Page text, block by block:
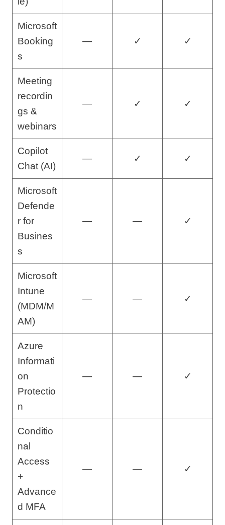
Microsoft
Booking
s
— ✓ ✓
Meeting
recordin
gs &
webinars
— ✓ ✓
Copilot
Chat (AI)
— ✓ ✓
Microsoft
Defende
r for
Busines
s
— — ✓
Microsoft
Intune
(MDM/M
AM)
— — ✓
Azure
Informati
on
Protectio
n
— — ✓
Conditio
nal
Access
+
Advance
d MFA
— — ✓